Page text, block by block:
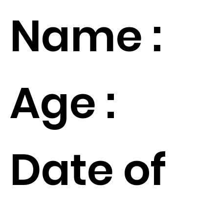
Name :
Age :
Date of